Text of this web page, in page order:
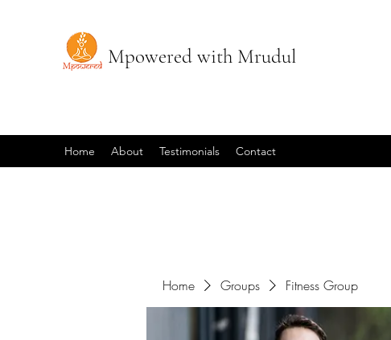
Mpowered with Mrudul
Home About Testimonials Contact
Home Groups Fitness Group